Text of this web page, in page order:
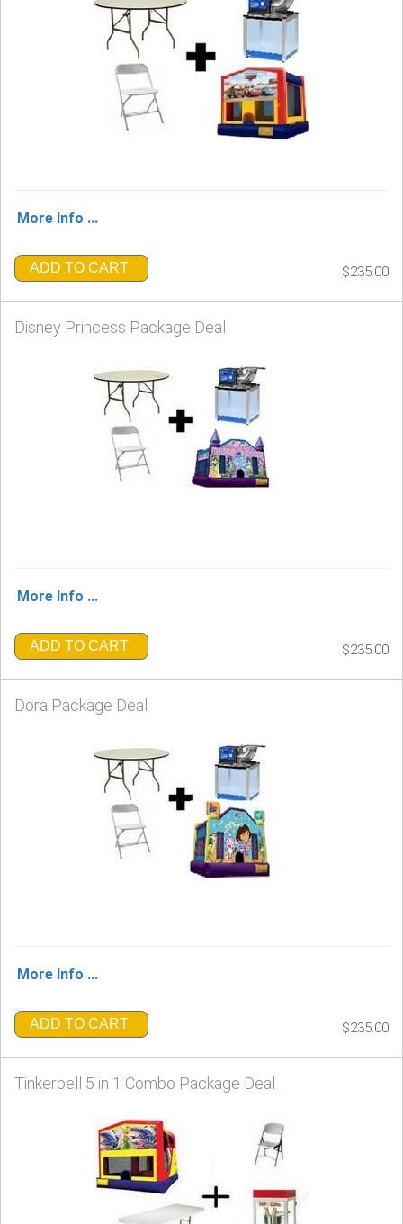
More Info ...
ADD TO CART $235.00
Disney Princess Package Deal
More Info ...
ADD TO CART $235.00
Dora Package Deal
More Info ...
ADD TO CART $235.00
Tinkerbell 5 in 1 Combo Package Deal